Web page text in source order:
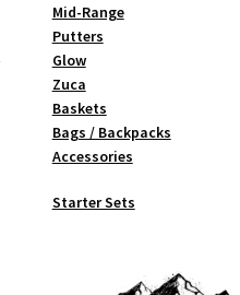
Mid-Range
Putters
Glow
Zuca
Baskets
Bags / Backpacks
Accessories
Starter Sets